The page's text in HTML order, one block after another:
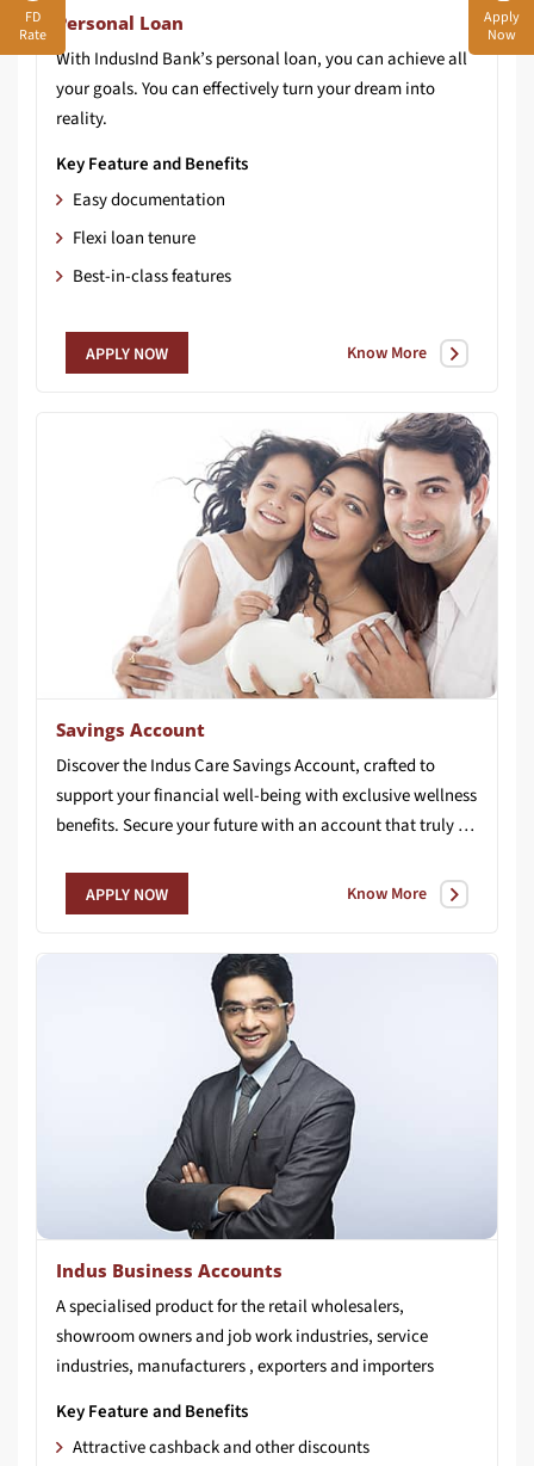
Personal Loan
With IndusInd Bank’s personal loan, you can achieve all
your goals. You can effectively turn your dream into
reality.
Key Feature and Benefits
Easy documentation
Flexi loan tenure
Best-in-class features
APPLY NOW Know More
Savings Account
Discover the Indus Care Savings Account, crafted to
support your financial well-being with exclusive wellness
benefits. Secure your future with an account that truly cares for you.
APPLY NOW Know More
Indus Business Accounts
A specialised product for the retail wholesalers,
showroom owners and job work industries, service
industries, manufacturers , exporters and importers
Key Feature and Benefits
Attractive cashback and other discounts
FD
Rate
Apply
Now